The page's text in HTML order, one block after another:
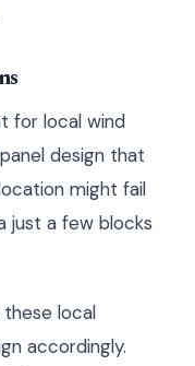
for local wind
design that
might fail
just a few blocks
local
accordingly.